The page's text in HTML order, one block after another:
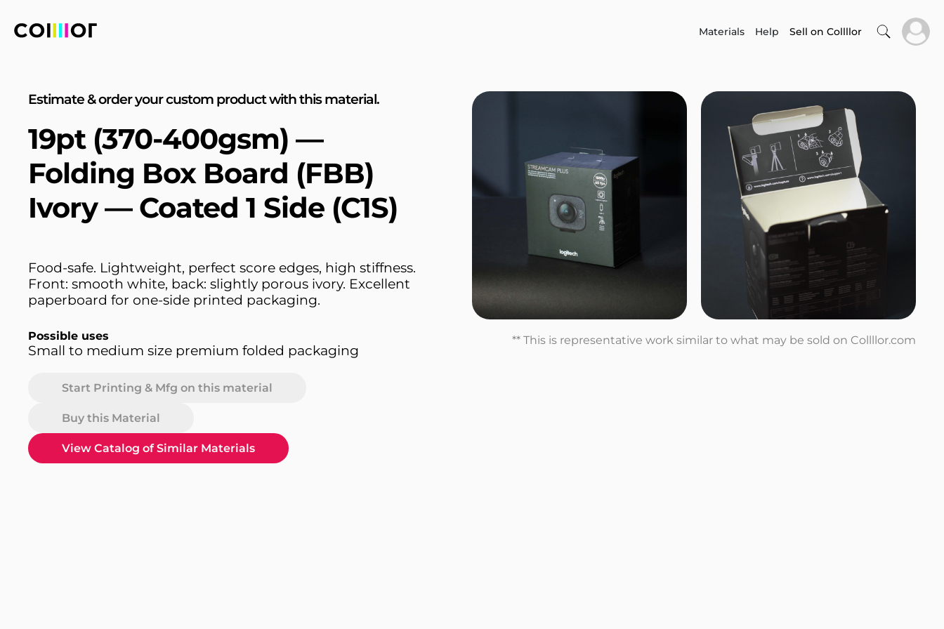
Materials Help Sell on Collllor
Estimate & order your custom product with this material.
19pt (370-400gsm) —
Folding Box Board (FBB)
Ivory — Coated 1 Side (C1S)
Food-safe. Lightweight, perfect score edges, high stiffness.
Front: smooth white, back: slightly porous ivory. Excellent
paperboard for one-side printed packaging.
Possible uses
Small to medium size premium folded packaging
Start Printing & Mfg on this material
Buy this Material
View Catalog of Similar Materials
** This is representative work similar to what may be sold on Collllor.com